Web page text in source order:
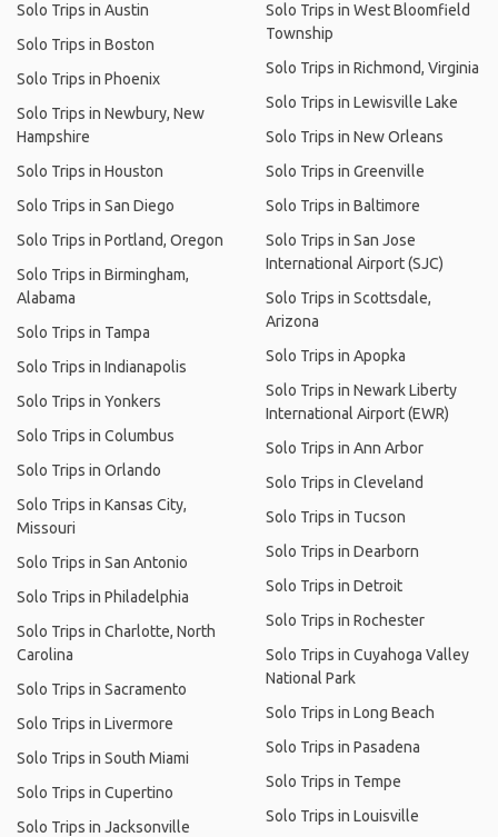
Solo Trips in Austin
Solo Trips in Boston
Solo Trips in Phoenix
Solo Trips in Newbury, New
Hampshire
Solo Trips in Houston
Solo Trips in San Diego
Solo Trips in Portland, Oregon
Solo Trips in Birmingham,
Alabama
Solo Trips in Tampa
Solo Trips in Indianapolis
Solo Trips in Yonkers
Solo Trips in Columbus
Solo Trips in Orlando
Solo Trips in Kansas City,
Missouri
Solo Trips in San Antonio
Solo Trips in Philadelphia
Solo Trips in Charlotte, North
Carolina
Solo Trips in Sacramento
Solo Trips in Livermore
Solo Trips in South Miami
Solo Trips in Cupertino
Solo Trips in Jacksonville
Solo Trips in West Bloomfield
Township
Solo Trips in Richmond, Virginia
Solo Trips in Lewisville Lake
Solo Trips in New Orleans
Solo Trips in Greenville
Solo Trips in Baltimore
Solo Trips in San Jose
International Airport (SJC)
Solo Trips in Scottsdale,
Arizona
Solo Trips in Apopka
Solo Trips in Newark Liberty
International Airport (EWR)
Solo Trips in Ann Arbor
Solo Trips in Cleveland
Solo Trips in Tucson
Solo Trips in Dearborn
Solo Trips in Detroit
Solo Trips in Rochester
Solo Trips in Cuyahoga Valley
National Park
Solo Trips in Long Beach
Solo Trips in Pasadena
Solo Trips in Tempe
Solo Trips in Louisville